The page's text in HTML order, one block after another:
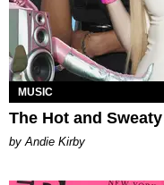
MUSIC
The Hot and
by Andie Kirby